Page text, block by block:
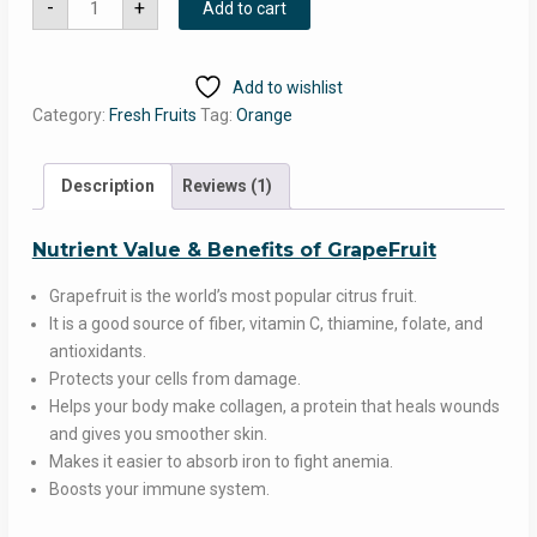
was:
₹190.00.
₹149.00.
-
(300
Gm-
+ Add to cart
Add to wishlist
Category: Fresh Fruits Tag: Orange
Description Reviews (1)
Nutrient Value & Benefits of GrapeFruit
Grapefruit is the world’s most popular citrus fruit.
It is a good source of fiber, vitamin C, thiamine, folate, and
antioxidants.
Protects your cells from damage.
Helps your body make collagen, a protein that heals wounds
and gives you smoother skin.
Makes it easier to absorb iron to fight anemia.
Boosts your immune system.